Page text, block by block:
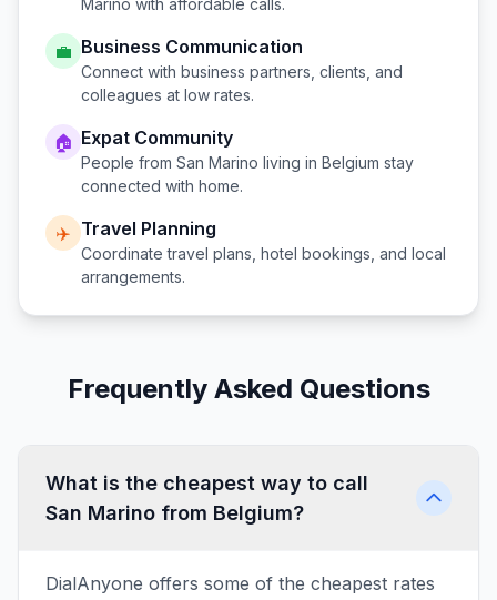
Marino with affordable calls.
💼 Business Communication
Connect with business partners, clients, and
colleagues at low rates.
🏠 Expat Community
People from San Marino living in Belgium stay
connected with home.
✈️ Travel Planning
Coordinate travel plans, hotel bookings, and local
arrangements.
Frequently Asked Questions
What is the cheapest way to call
San Marino from Belgium?
DialAnyone offers some of the cheapest rates